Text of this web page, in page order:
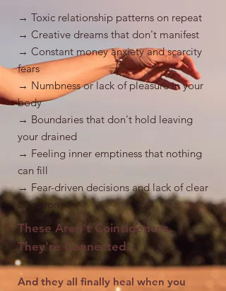
→ Toxic relationship patterns on repeat
→ Creative dreams that don't manifest
→ Constant money anxiety and scarcity
fears
→ Numbness or lack of pleasure in your
body
→ Boundaries that don't hold leaving
your drained
→ Feeling inner emptiness that nothing
can fill
→ Fear-driven decisions and lack of clear
direction
These Aren't Coincidences.
They're Connected.
And they all finally heal when you